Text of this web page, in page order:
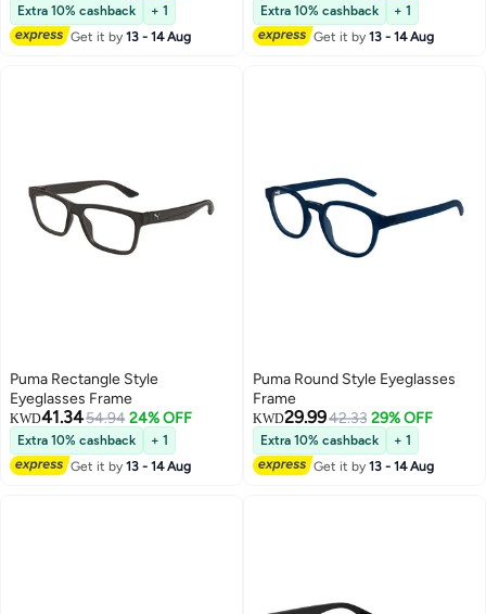
Extra 10% cashback
+ 1
Get it by13 - 14 Aug
Extra 10% cashback
+ 1
Get it by13 - 14 Aug
Puma Rectangle Style
Eyeglasses Frame
KWD41.3454.94 24% OFF
Extra 10% cashback
+ 1
Get it by13 - 14 Aug
Puma Round Style Eyeglasses
Frame
KWD29.9942.33 29% OFF
Extra 10% cashback
+ 1
Get it by13 - 14 Aug